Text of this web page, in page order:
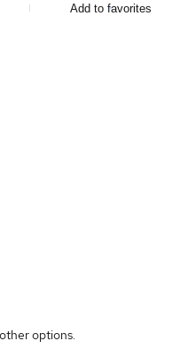
Add to favorites
other options.